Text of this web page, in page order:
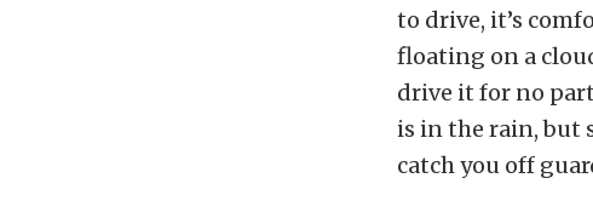
to drive, it’s
floating on a
drive it for no
is in the rain, but
catch you off